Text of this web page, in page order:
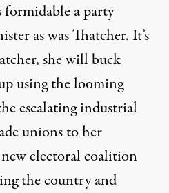
formidable a party
as was Thatcher. It’s
she will buck
using the looming
escalating industrial
unions to her
electoral coalition
the country and